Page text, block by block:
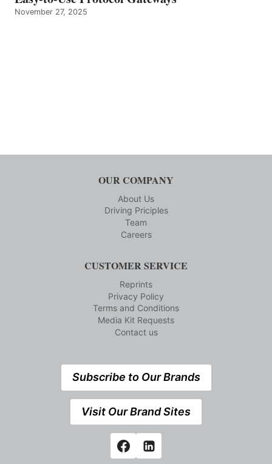
November 27, 2025
OUR COMPANY
About Us
Driving Priciples
Team
Careers
CUSTOMER SERVICE
Reprints
Privacy Policy
Terms and Conditions
Media Kit Requests
Contact us
Subscribe to Our Brands
Visit Our Brand Sites